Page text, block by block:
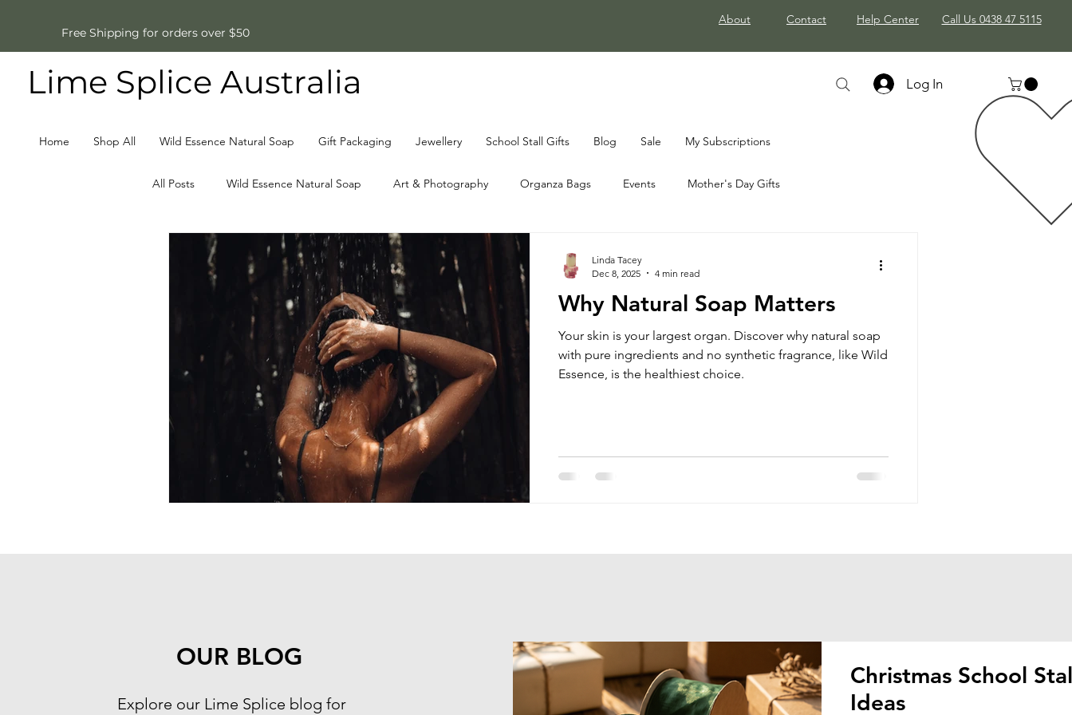
Free Shipping for orders over $50
About Contact Help Center Call Us 0438 47 5115
Lime Splice Australia Log In
Home Shop All Wild Essence Natural Soap Gift Packaging Jewellery School Stall Gifts Blog Sale My Subscriptions
All Posts Wild Essence Natural Soap Art & Photography Organza Bags Events Mother's Day Gifts
Father's Day Gifts Natural Soap Knowledge Centre Fundraising Knowledge Centre
Why Natural Soap Matters
Your skin is your largest organ. Discover why natural soap
with pure ingredients and no synthetic fragrance, like Wild
Essence, is the healthiest choice.
Linda Tacey
Dec 8, 2025
4 min read
OUR BLOG
​Explore our Lime Splice blog for
Christmas School
Ideas